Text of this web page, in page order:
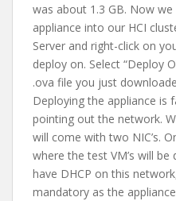
was about 1.3 GB. Now
appliance into our HCI
Server and right-click on
deploy on. Select “Deploy
.ova file you just
Deploying the appliance is
pointing out the network.
will come with two NIC’s.
where the test VM’s will be
have DHCP on this
mandatory as the